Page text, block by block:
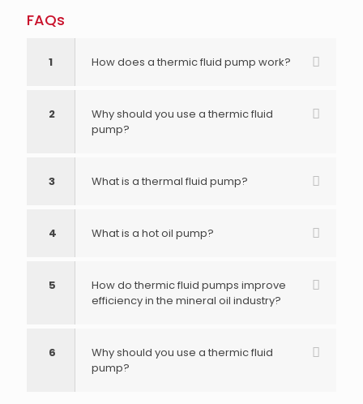
FAQs
1 How does a thermic fluid pump work?
2
Why should you use a thermic fluid
pump?
3 What is a thermal fluid pump?
4 What is a hot oil pump?
5
How do thermic fluid pumps improve
efficiency in the mineral oil industry?
6
Why should you use a thermic fluid
pump?